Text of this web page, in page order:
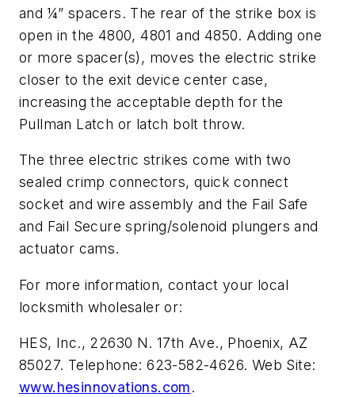
and ¼” spacers. The rear of the strike box is
open in the 4800, 4801 and 4850. Adding one
or more spacer(s), moves the electric strike
closer to the exit device center case,
increasing the acceptable depth for the
Pullman Latch or latch bolt throw.
The three electric strikes come with two
sealed crimp connectors, quick connect
socket and wire assembly and the Fail Safe
and Fail Secure spring/solenoid plungers and
actuator cams.
For more information, contact your local
locksmith wholesaler or:
HES, Inc., 22630 N. 17th Ave., Phoenix, AZ
85027. Telephone: 623-582-4626. Web Site:
www.hesinnovations.com.